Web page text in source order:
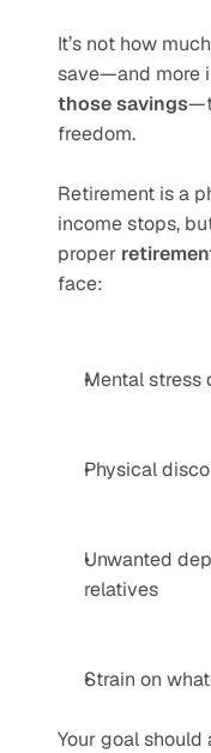
It’s not how
save—and more
those savings
freedom.
Retirement is a
income stops,
proper
face:
Mental stress
Physical
Unwanted
relatives
Strain on
Your goal